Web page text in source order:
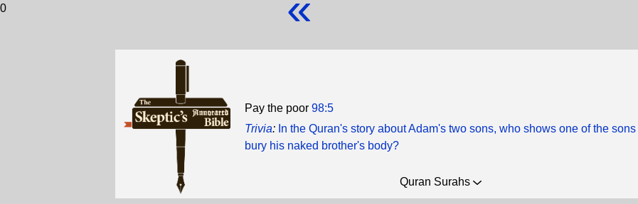
0
Pay the poor 98:5
Trivia: In the Quran's story about Adam's two sons, who shows one of the
bury his naked brother's body?
Quran Surahs